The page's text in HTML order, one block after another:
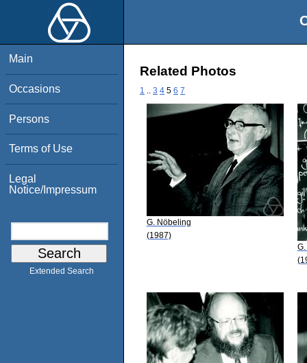
Main
Occasions
Persons
Terms of Use
Legal
Notice/Impressum
Extended Search
Related Photos
1 3 4 5 6 7
G. Nöbeling
(1987)